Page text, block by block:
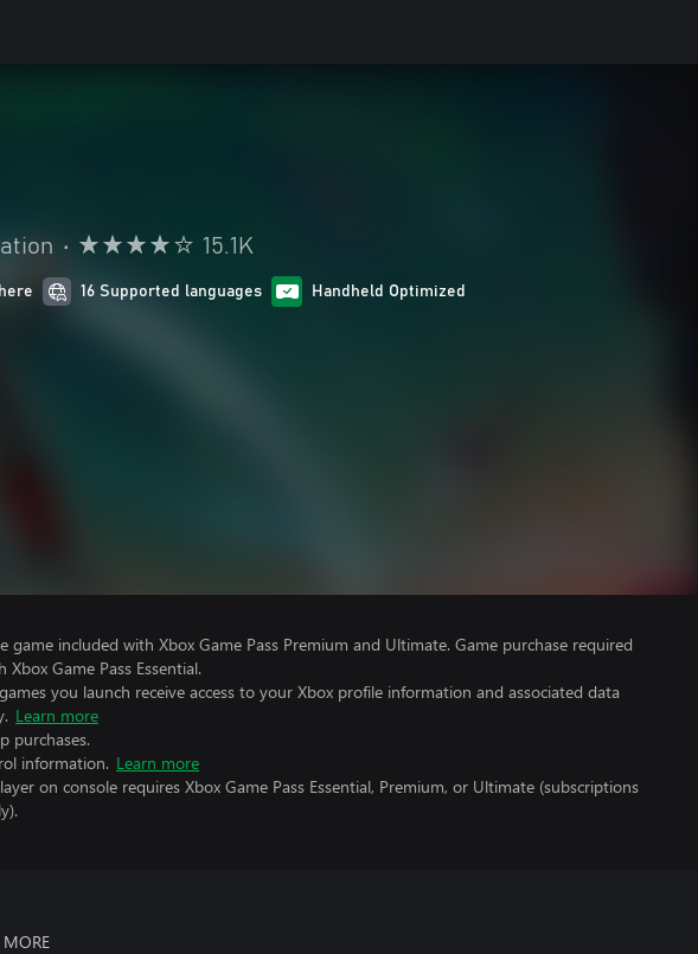
• 15.1K
16 Supported languages Handheld Optimized
game included with Xbox Game Pass Premium and Ultimate. Game purchase required
Game Pass Essential.
you launch receive access to your Xbox profile information and associated data
Learn more
purchases.
information. Learn more
on console requires Xbox Game Pass Essential, Premium, or Ultimate (subscriptions
MORE